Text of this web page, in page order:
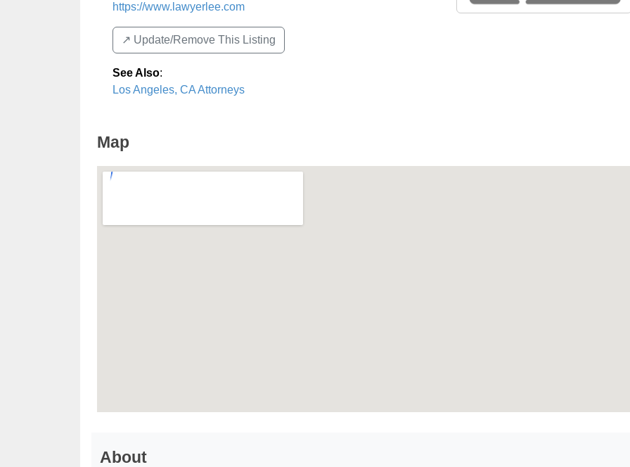
https://www.lawyerlee.com
↗️ Update/Remove This Listing
See Also:
Los Angeles, CA Attorneys
Map
About